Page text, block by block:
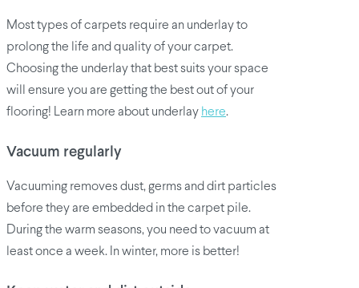
Most types of carpets require an underlay to
prolong the life and quality of your carpet.
Choosing the underlay that best suits your space
will ensure you are getting the best out of your
flooring! Learn more about underlay here.
Vacuum regularly
Vacuuming removes dust, germs and dirt particles
before they are embedded in the carpet pile.
During the warm seasons, you need to vacuum at
least once a week. In winter, more is better!